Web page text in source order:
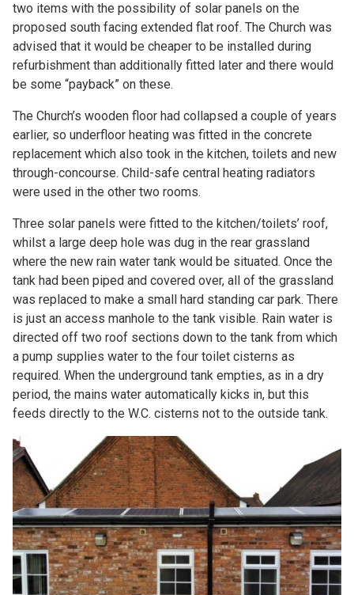
two items with the possibility of solar panels on the
proposed south facing extended flat roof. The Church was
advised that it would be cheaper to be installed during
refurbishment than additionally fitted later and there would
be some “payback” on these.
The Church’s wooden floor had collapsed a couple of years
earlier, so underfloor heating was fitted in the concrete
replacement which also took in the kitchen, toilets and new
through-concourse. Child-safe central heating radiators
were used in the other two rooms.
Three solar panels were fitted to the kitchen/toilets’ roof,
whilst a large deep hole was dug in the rear grassland
where the new rain water tank would be situated. Once the
tank had been piped and covered over, all of the grassland
was replaced to make a small hard standing car park. There
is just an access manhole to the tank visible. Rain water is
directed off two roof sections down to the tank from which
a pump supplies water to the four toilet cisterns as
required. When the underground tank empties, as in a dry
period, the mains water automatically kicks in, but this
feeds directly to the W.C. cisterns not to the outside tank.